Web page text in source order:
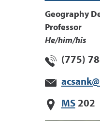
Geography
Professor
He/him/his
(775)
MS202